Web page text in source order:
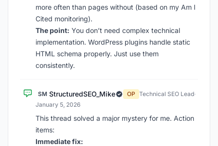
more often than pages without (based on my Am I
Cited monitoring).
The point: You don’t need complex technical
implementation. WordPress plugins handle static
HTML schema properly. Just use them
consistently.
SM StructuredSEO_Mike OP Technical SEO Lead·
January 5, 2026
This thread solved a major mystery for me. Action
items:
Immediate fix: